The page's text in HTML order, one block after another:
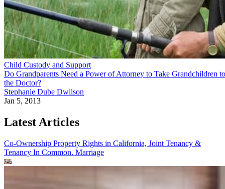
Child Custody and Support
Do Grandparents Need a Power of Attorney to Take Grandchildren to
the Doctor?
Stephanie Dube Dwilson
Jan 5, 2013
Latest Articles
Co-Ownership Property Rights in California, Joint Tenancy &
Tenancy In Common. Marriage